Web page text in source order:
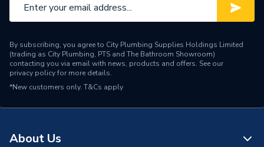
By subscribing, you agree to City Plumbing Supplies Holdings Limited
(trading as City Plumbing, PTS and The Bathroom Showroom)
contacting you via email with news, products and offers. See our
privacy policyfor more details.
*New customers only. T&Cs apply
About Us